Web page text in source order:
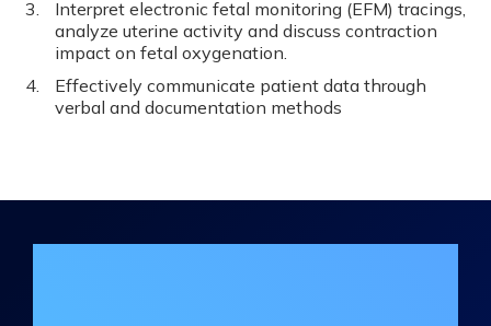
Interpret electronic fetal monitoring (EFM) tracings,
analyze uterine activity and discuss contraction
impact on fetal oxygenation.
Effectively communicate patient data through
verbal and documentation methods